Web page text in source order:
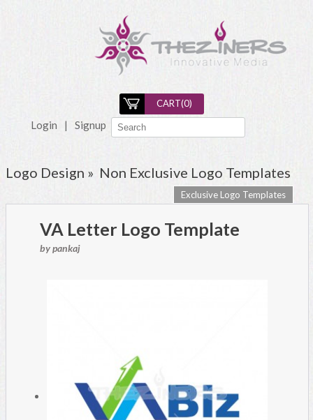
CART(0)
Login | Signup
Logo Design » Non Exclusive Logo Templates
Exclusive Logo Templates
VA Letter Logo Template
by pankaj